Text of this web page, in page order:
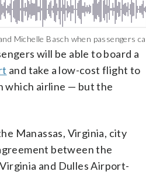
Michelle Basch when passengers
will be able to board a
and take a low-cost flight to
which airline — but the
Manassas, Virginia, city
between the
and Dulles Airport-